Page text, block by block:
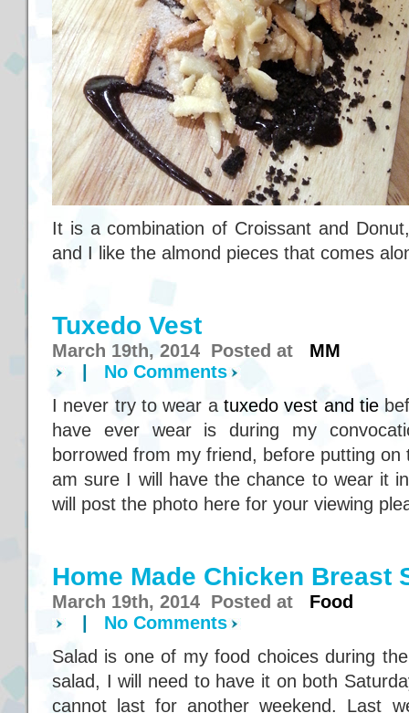
It is a combination of Croissant and
and I like the almond pieces that comes
Tuxedo Vest
March 19th, 2014 Posted at MM
No Comments
I never try to wear a tuxedo vest and tie
have ever wear is during my
borrowed from my friend, before putting
am sure I will have the chance to wear it
will post the photo here for your viewing
Home Made Chicken Breast
March 19th, 2014 Posted at Food
No Comments
Salad is one of my food choices during
salad, I will need to have it on both
cannot last for another weekend. Last